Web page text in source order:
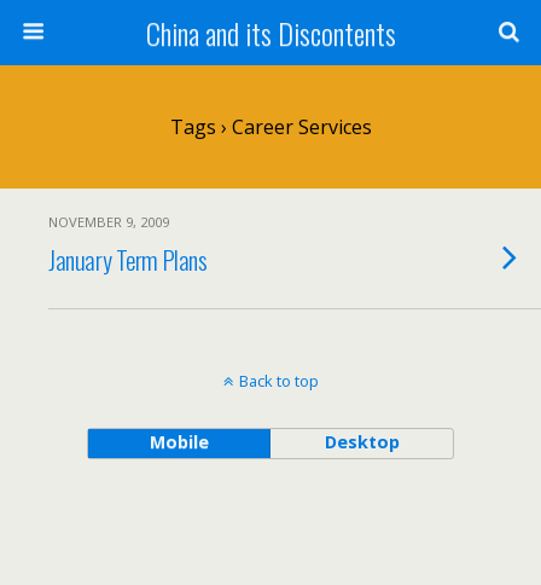
China and its Discontents
Tags › Career Services
NOVEMBER 9, 2009
January Term Plans
Back to top
Mobile Desktop